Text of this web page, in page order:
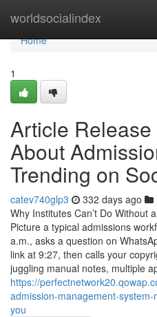
worldsocialindex
Home
Home
1
Article
About
Trending on
catev740glp3 332 days ago
Why Institutes Can’t Do Without
Picture a typical admissions
a.m., asks a question on
link at 9:27, then calls your
juggling manual notes, multiple
https://
admission-management-
you